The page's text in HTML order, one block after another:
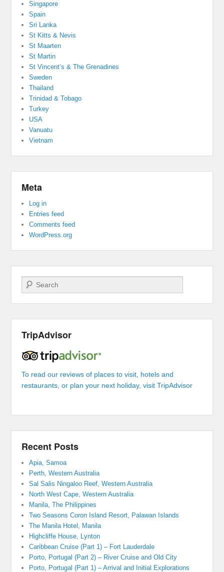
Singapore
Spain
Sri Lanka
St Kitts & Nevis
St Maarten
St Martin
St Vincent’s & The Grenadines
Sweden
Thailand
Trinidad & Tobago
Turkey
USA
Vanuatu
Vietnam
Meta
Log in
Entries feed
Comments feed
WordPress.org
Search
TripAdvisor
To read our reviews of places to visit, hotels and
restaurants, or plan your next holiday, visit TripAdvisor
Recent Posts
Apia, Samoa
Perth, Western Australia
Sal Salis Ningaloo Reef, Western Australia
North West Cape, Western Australia
Manila, The Philippines
Two Seasons Coron Island Resort, Palawan Islands
The Manila Hotel, Manila
Highcliffe House, Lynton
Caribbean Cruise (Part 1) – Fort Lauderdale
Porto, Portugal (Part 2) – River Cruise and Old City
Porto, Portugal (Part 1) – Arrival and Initial Explorations